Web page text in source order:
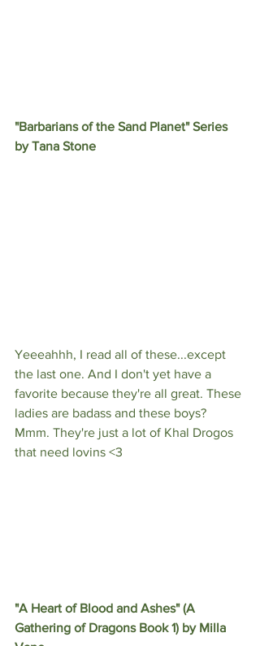
"Barbarians of the Sand Planet" Series
by Tana Stone
Yeeeahhh, I read all of these...except
the last one. And I don't yet have a
favorite because they're all great. These
ladies are badass and these boys?
Mmm. They're just a lot of Khal Drogos
that need lovins <3
"A Heart of Blood and Ashes" (A
Gathering of Dragons Book 1) by Milla